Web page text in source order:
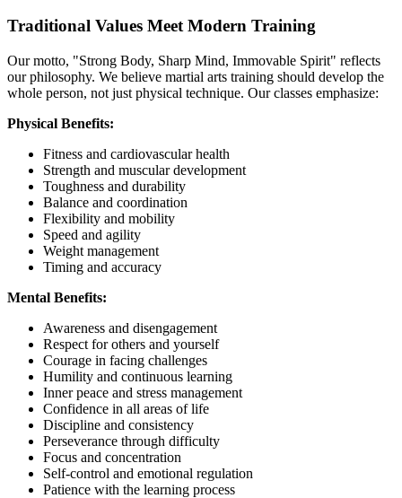
Traditional Values Meet Modern Training
Our motto, "Strong Body, Sharp Mind, Immovable Spirit" reflects
our philosophy. We believe martial arts training should develop the
whole person, not just physical technique. Our classes emphasize:
Physical Benefits:
Fitness and cardiovascular health
Strength and muscular development
Toughness and durability
Balance and coordination
Flexibility and mobility
Speed and agility
Weight management
Timing and accuracy
Mental Benefits:
Awareness and disengagement
Respect for others and yourself
Courage in facing challenges
Humility and continuous learning
Inner peace and stress management
Confidence in all areas of life
Discipline and consistency
Perseverance through difficulty
Focus and concentration
Self-control and emotional regulation
Patience with the learning process